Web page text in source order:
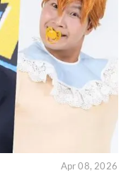
Apr 08, 2026